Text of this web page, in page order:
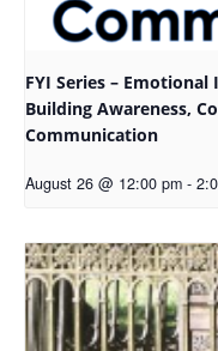
FYI Series –
Building Awareness,
Communication
August 26 @ 12:00 pm -